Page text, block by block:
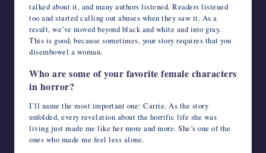
talked about it, and many authors listened. Readers listened
too and started calling out abuses when they saw it. As a
result, we’ve moved beyond black and white and into gray.
This is good, because sometimes, your story requires that you
disembowel a woman.
Who are some of your favorite female characters
in horror?
I’ll name the most important one: Carrie. As the story
unfolded, every revelation about the horrific life she was
living just made me like her more and more. She’s one of the
ones who made me feel less alone.